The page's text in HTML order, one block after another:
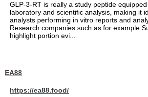
GLP-3-RT is really a study peptide
laboratory and scientific analysis, making it
analysts performing in vitro reports and
Research companies such as for example
highlight portion evi...
EA88
https://ea88.food/